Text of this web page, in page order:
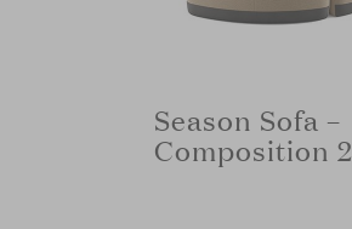
Season Sofa –
Composition 2